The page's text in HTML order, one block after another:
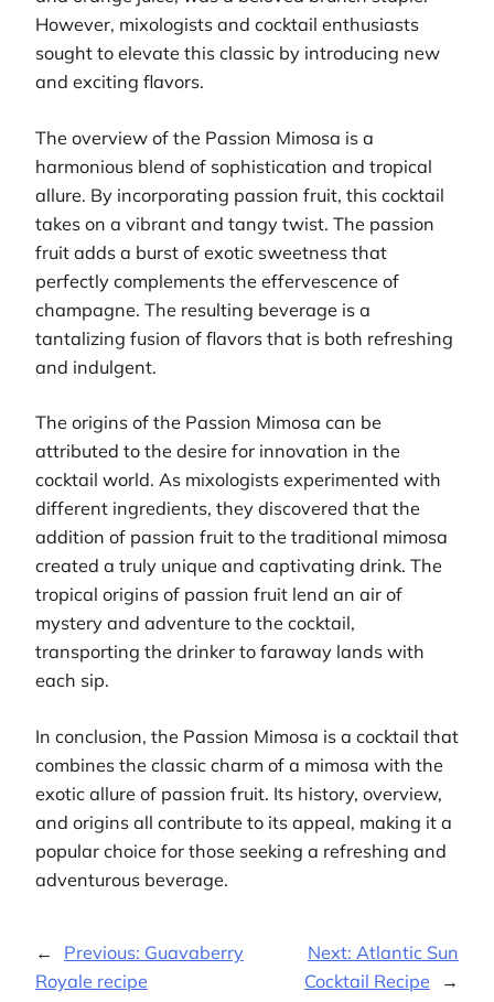
However, mixologists and cocktail enthusiasts
sought to elevate this classic by introducing new
and exciting flavors.
The overview of the Passion Mimosa is a
harmonious blend of sophistication and tropical
allure. By incorporating passion fruit, this cocktail
takes on a vibrant and tangy twist. The passion
fruit adds a burst of exotic sweetness that
perfectly complements the effervescence of
champagne. The resulting beverage is a
tantalizing fusion of flavors that is both refreshing
and indulgent.
The origins of the Passion Mimosa can be
attributed to the desire for innovation in the
cocktail world. As mixologists experimented with
different ingredients, they discovered that the
addition of passion fruit to the traditional mimosa
created a truly unique and captivating drink. The
tropical origins of passion fruit lend an air of
mystery and adventure to the cocktail,
transporting the drinker to faraway lands with
each sip.
In conclusion, the Passion Mimosa is a cocktail that
combines the classic charm of a mimosa with the
exotic allure of passion fruit. Its history, overview,
and origins all contribute to its appeal, making it a
popular choice for those seeking a refreshing and
adventurous beverage.
← Previous: Guavaberry
Royale recipe
Next: Atlantic Sun
Cocktail Recipe
→